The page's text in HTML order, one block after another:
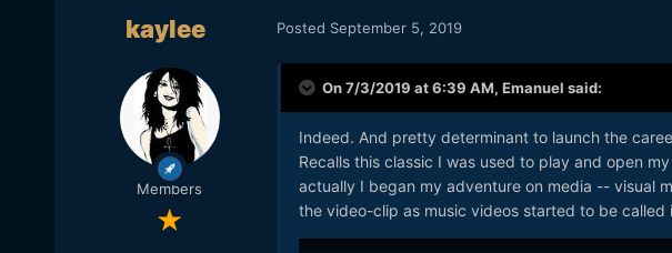
kaylee
Members
Posted September 5, 2019
On 7/3/2019 at 6:39 AM, Emanuel said:
Indeed. And pretty determinant to launch the
Recalls this classic I was used to play and open
actually I began my adventure on media -- visual
the video-clip as music videos started to be called